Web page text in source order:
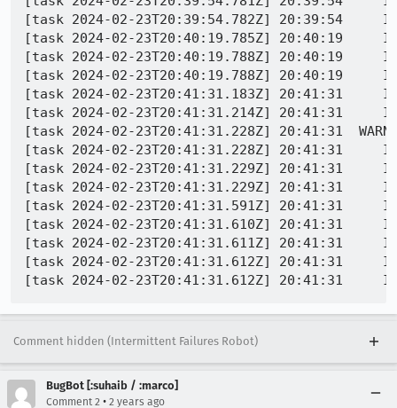
[task 2024-02-23T20:39:54.782Z] 20:39:54
[task 2024-02-23T20:40:19.785Z] 20:40:19
[task 2024-02-23T20:40:19.788Z] 20:40:19
[task 2024-02-23T20:40:19.788Z] 20:40:19
[task 2024-02-23T20:41:31.183Z] 20:41:31
[task 2024-02-23T20:41:31.214Z] 20:41:31
[task 2024-02-23T20:41:31.228Z] 20:41:31
[task 2024-02-23T20:41:31.228Z] 20:41:31
[task 2024-02-23T20:41:31.229Z] 20:41:31
[task 2024-02-23T20:41:31.229Z] 20:41:31
[task 2024-02-23T20:41:31.591Z] 20:41:31
[task 2024-02-23T20:41:31.610Z] 20:41:31     INFO - PID 6984 |
[task 2024-02-23T20:41:31.611Z] 20:41:31     INFO - PID 6984 |
[task 2024-02-23T20:41:31.612Z] 20:41:31
Comment hidden (Intermittent Failures Robot)
BugBot [:suhaib / :marco]
Comment 2 • 2 years ago